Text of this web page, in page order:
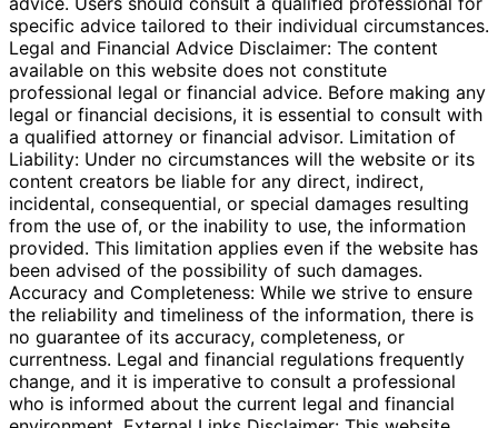
specific advice tailored to their individual circumstances.
Legal and Financial Advice Disclaimer: The content
available on this website does not constitute
professional legal or financial advice. Before making any
legal or financial decisions, it is essential to consult with
a qualified attorney or financial advisor. Limitation of
Liability: Under no circumstances will the website or its
content creators be liable for any direct, indirect,
incidental, consequential, or special damages resulting
from the use of, or the inability to use, the information
provided. This limitation applies even if the website has
been advised of the possibility of such damages.
Accuracy and Completeness: While we strive to ensure
the reliability and timeliness of the information, there is
no guarantee of its accuracy, completeness, or
currentness. Legal and financial regulations frequently
change, and it is imperative to consult a professional
who is informed about the current legal and financial